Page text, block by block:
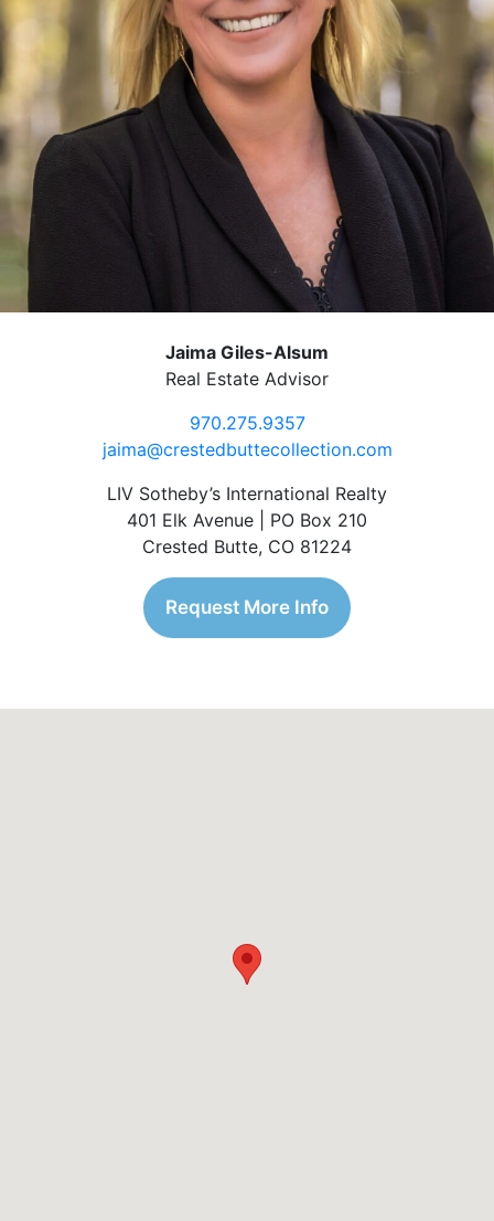
Jaima Giles-Alsum
Real Estate Advisor
970.275.9357
jaima@crestedbuttecollection.com
LIV Sotheby’s International Realty
401 Elk Avenue | PO Box 210
Crested Butte, CO 81224
Request More Info